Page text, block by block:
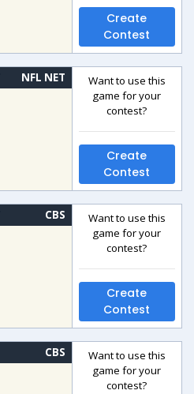
Create
Contest
NFL NET
Want to use this
game for your
contest?
Create
Contest
CBS
Want to use this
game for your
contest?
Create
Contest
CBS
Want to use this
game for your
contest?